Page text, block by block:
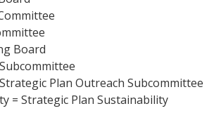
Board
Plan Outreach Subcommittee
= Strategic Plan Sustainability